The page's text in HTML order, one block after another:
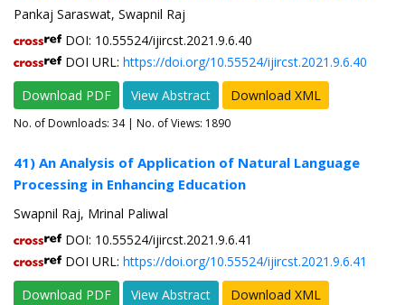
Pankaj Saraswat, Swapnil Raj
DOI: 10.55524/ijircst.2021.9.6.40
DOI URL: https://doi.org/10.55524/ijircst.2021.9.6.40
Download PDF
View Abstract Download XML
No. of Downloads: 34| No. of Views: 1890
41) An Analysis of Application of Natural Language
Processing in Enhancing Education
Swapnil Raj, Mrinal Paliwal
DOI: 10.55524/ijircst.2021.9.6.41
DOI URL: https://doi.org/10.55524/ijircst.2021.9.6.41
Download PDF
View Abstract Download XML